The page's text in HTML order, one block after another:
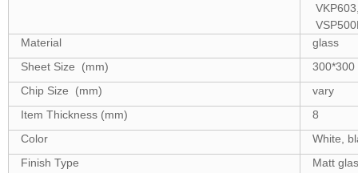
Material
glass
Sheet Size (mm)
300*300
Chip Size (mm)
vary
Item Thickness (mm)
8
Color
White,
Finish Type
Matt